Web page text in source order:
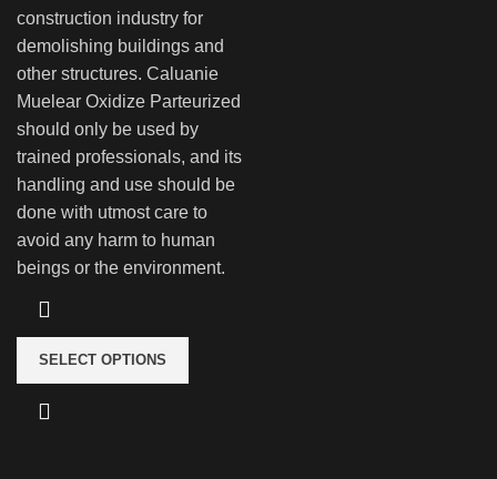
construction industry for
demolishing buildings and
other structures. Caluanie
Muelear Oxidize Parteurized
should only be used by
trained professionals, and its
handling and use should be
done with utmost care to
avoid any harm to human
beings or the environment.
SELECT OPTIONS